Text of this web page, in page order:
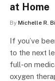
at Home
By Michelle R.
If you’ve
to the next
full-on
oxygen